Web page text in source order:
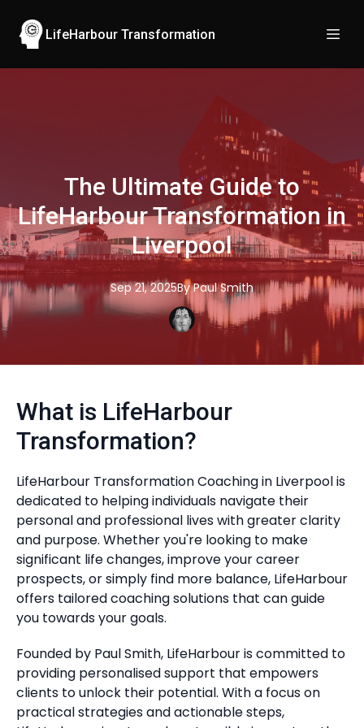
LifeHarbour Transformation
The Ultimate Guide to
LifeHarbour Transformation in
Liverpool
Sep 21, 2025By Paul Smith
What is LifeHarbour
Transformation?
LifeHarbour Transformation Coaching in Liverpool is
dedicated to helping individuals navigate their
personal and professional lives with greater clarity
and purpose. Whether you're looking to make
significant life changes, improve your career
prospects, or simply find more balance, LifeHarbour
offers tailored coaching solutions that can guide
you towards your goals.
Founded by Paul Smith, LifeHarbour is committed to
providing personalised support that empowers
clients to unlock their potential. With a focus on
practical strategies and actionable steps,